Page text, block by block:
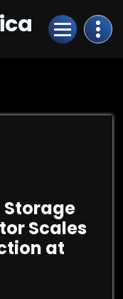
Storage
Scales
at